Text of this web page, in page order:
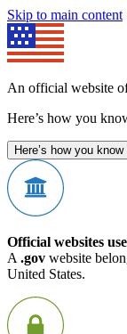
Skip to main content
An official website
Here’s how you
Here’s how you know
Official websites
A .gov website
United States.